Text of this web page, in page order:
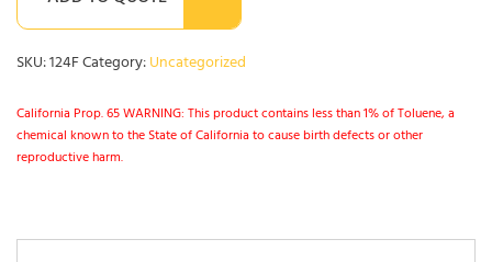
SKU:124FCategory:Uncategorized
California Prop. 65 WARNING: This product contains less than 1% of Toluene, a
chemical known to the State of California to cause birth defects or other
reproductive harm.